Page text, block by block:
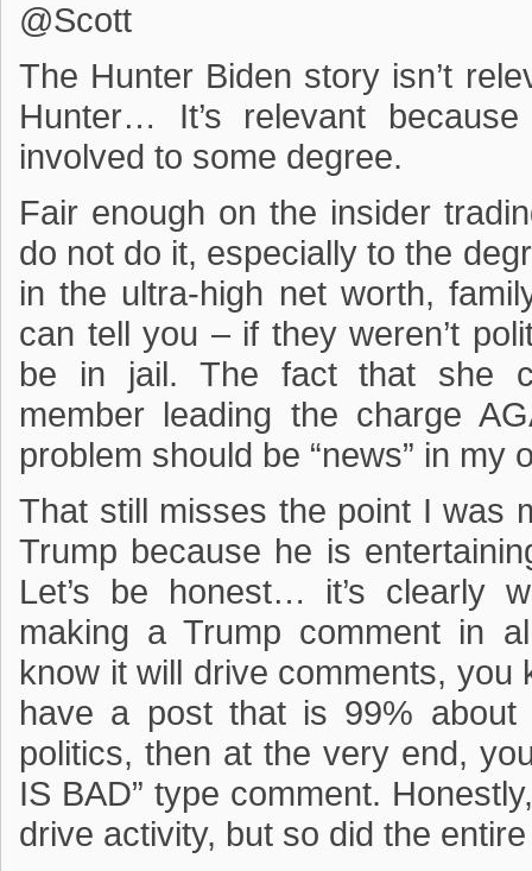
@Scott
The Hunter Biden story isn’t
Hunter… It’s relevant
involved to some degree.
Fair enough on the insider
do not do it, especially to the
in the ultra-high net worth,
can tell you – if they weren’t
be in jail. The fact that she
member leading the charge
problem should be “news” in my
That still misses the point I was
Trump because he is
Let’s be honest… it’s clearly
making a Trump comment in
know it will drive comments, you
have a post that is 99% about
politics, then at the very end,
IS BAD” type comment.
drive activity, but so did the